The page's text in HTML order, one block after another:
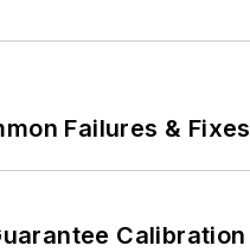
Failures & Fixes
Calibration